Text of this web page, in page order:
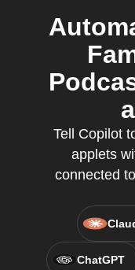
Tell Copilot
applets
connected
ChatGPT